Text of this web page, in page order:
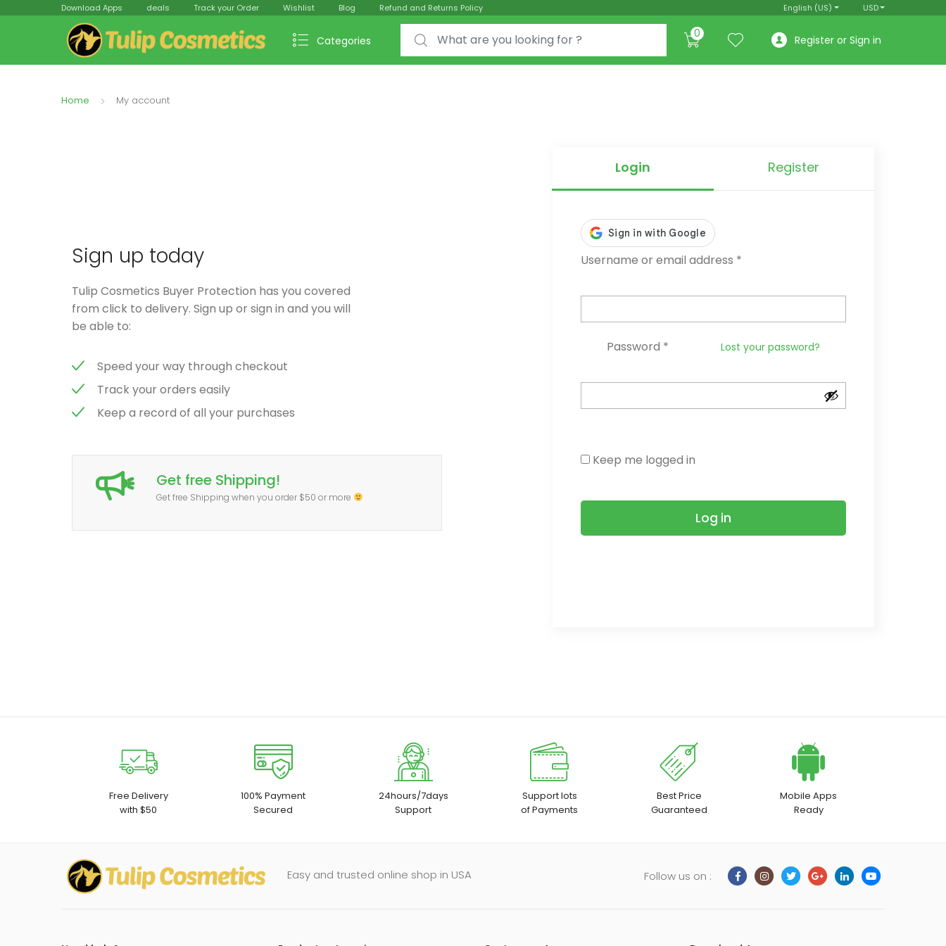
Download Apps deals Track your Order Wishlist Blog Refund and Returns Policy English (US) USD
Categories
Search for: 0 Register or Sign in
Home My account
Sign up today
Tulip Cosmetics Buyer Protection has you covered
from click to delivery. Sign up or sign in and you will
be able to:
Speed your way through checkout
Track your orders easily
Keep a record of all your purchases
Get free Shipping!
Get free Shipping when you order $50 or more
Login Register
Username or email address *Required
Password *Required Lost your password?
Keep me logged in
Log in
Free Delivery
with $50
100% Payment
Secured
24hours/7days
Support
Support lots
of Payments
Best Price
Guaranteed
Mobile Apps
Ready
Easy and trusted online shop in USA Follow us on :